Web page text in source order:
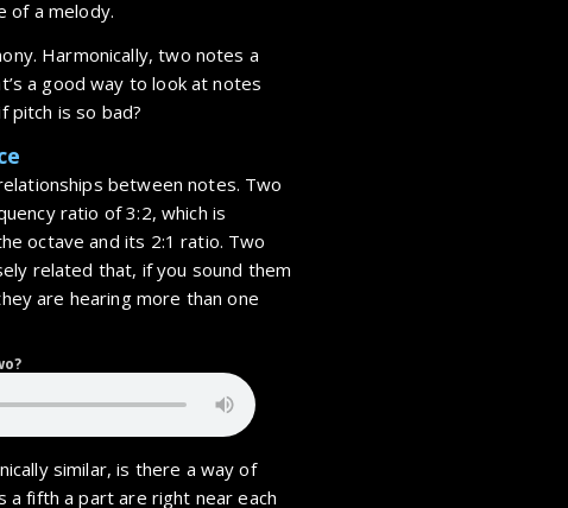
of a melody.
Harmonically, two notes a
a good way to look at notes
pitch is so bad?
between notes. Two
ratio of 3:2, which is
octave and its 2:1 ratio. Two
related that, if you sound them
are hearing more than one
similar, is there a way of
a fifth a part are right near each